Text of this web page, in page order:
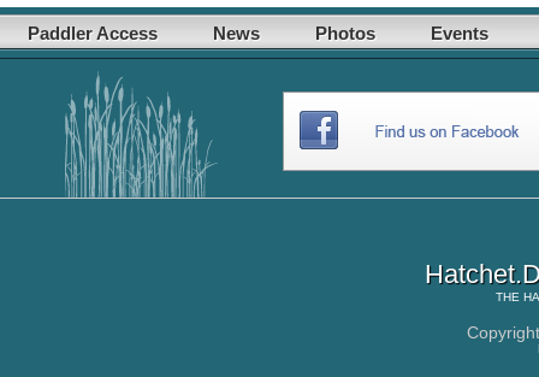
Paddler Access News Photos Events
THE